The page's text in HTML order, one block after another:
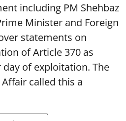
including PM Shehbaz
Minister and Foreign
statements on
of Article 370 as
of exploitation. The
called this a